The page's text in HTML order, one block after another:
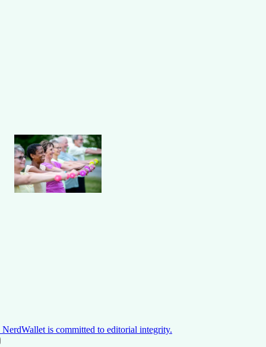
NerdWallet is committed to editorial integrity.
ON THIS PAGE